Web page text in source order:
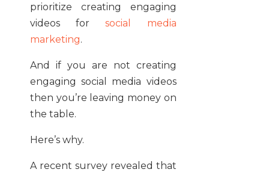
prioritize creating engaging
videos forsocial media
marketing.
And if you are not creating
engaging social media videos
then you’re leaving money on
the table.
Here’s why.
A recent survey revealed that